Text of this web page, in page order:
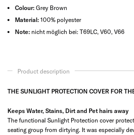
Colour: Grey Brown
Material: 100% polyester
Note: nicht möglich bei: T69LC, V60, V66
Product description
THE SUNLIGHT PROTECTION COVER FOR
Keeps Water, Stains, Dirt and Pet hairs away
The functional Sunlight Protection cover
seating group from dirtying. It was especially